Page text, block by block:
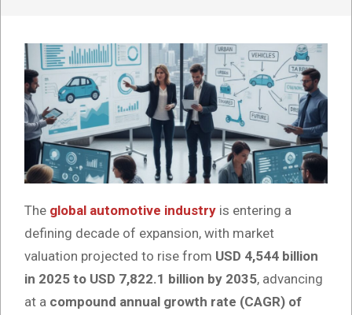
The global automotive industry is entering a
defining decade of expansion, with market
valuation projected to rise from USD 4,544 billion
in 2025 to USD 7,822.1 billion by 2035, advancing
at a compound annual growth rate (CAGR) of